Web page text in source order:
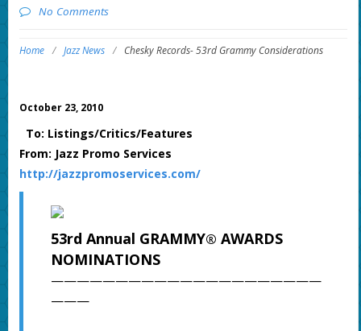
No Comments
Home / Jazz News / Chesky Records- 53rd Grammy Considerations
October 23, 2010
To: Listings/Critics/Features
From: Jazz Promo Services
http://jazzpromoservices.com/
53rd Annual GRAMMY® AWARDS
NOMINATIONS
—————————————————————
———